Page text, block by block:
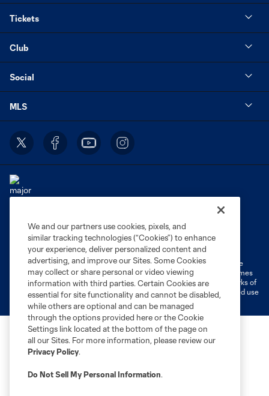
Tickets
Club
Social
MLS
Terms of Service
Privacy Policy
Do Not Sell or Share My Personal Information
Cookies Settings
©2026 MLS. The Major League Soccer and MLS name and shield are
registered trademarks of Major League Soccer, L.L.C. (“MLS”). The names
and logos of MLS teams are registered and/or common law trademarks of
MLS or are used with the permission of their owners. Any unauthorized use
is forbidden.
We and our partners use cookies, pixels, and
similar tracking technologies (“Cookies”) to enhance
your experience, deliver personalized content and
advertising, and improve our Sites. Some Cookies
may collect or share personal or video viewing
information with third parties. Certain Cookies are
essential for site functionality and cannot be disabled,
while others are optional and can be managed
through the options provided here or the Cookie
Settings link located at the bottom of the page on
all our Sites. For more information, please review our
Privacy Policy.
Do Not Sell My Personal Information.